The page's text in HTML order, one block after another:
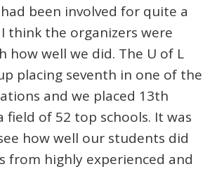
been involved for quite a
think the organizers were
how well we did. The U of L
placing seventh in one of the
and we placed 13th
field of 52 top schools. It was
how well our students did
from highly experienced and